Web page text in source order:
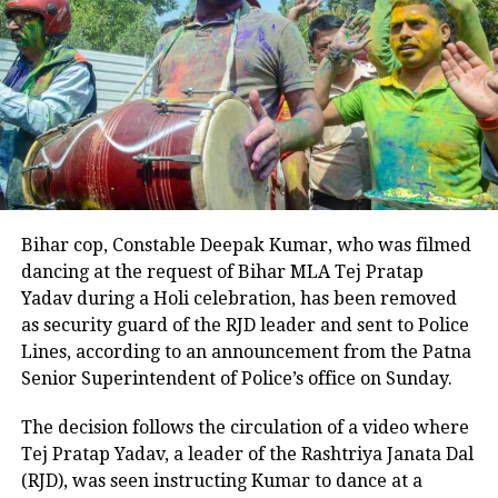
arrest and to deliver justice to Sushma’s family.
Bihar cop, Constable Deepak Kumar, who was filmed
dancing at the request of Bihar MLA Tej Pratap
Yadav during a Holi celebration, has been removed
as security guard of the RJD leader and sent to Police
Lines, according to an announcement from the Patna
Senior Superintendent of Police’s office on Sunday.
The decision follows the circulation of a video where
Tej Pratap Yadav, a leader of the Rashtriya Janata Dal
(RJD), was seen instructing Kumar to dance at a